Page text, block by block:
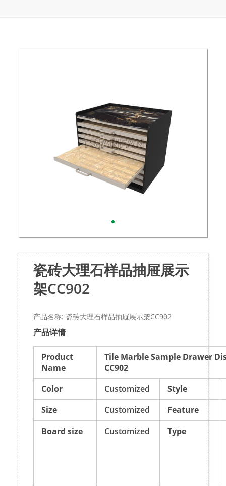
瓷砖大理石样品抽屉展示
架CC902
产品名称: 瓷砖大理石样品抽屉展示架CC902
产品详情
Product
Name
Tile Marble Sample Drawer
CC902
Color
Customized
Style
Size
Customized
Feature
Board size
Customized Type